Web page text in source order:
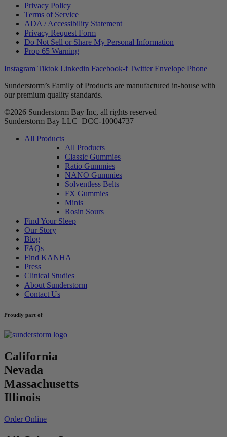
Privacy Policy
Terms of Service
ADA / Accessibility Statement
Privacy Request Form
Do Not Sell or Share My Personal Information
Prop 65 Warning
Instagram Tiktok Linkedin Facebook-f Twitter Envelope Phone
Sunderstorm’s Family of Products are manufactured in-house with
our premium quality standards.
©2026 Sunderstorm Bay Inc, all rights reserved
Sunderstorm Bay LLC DCC‑10004737
Main
All Products
All Products
Classic Gummies
Ratio Gummies
NANO Gummies
Solventless Belts
FX Gummies
Minis
Rosin Sours
Find Your Sleep
Our Story
Blog
FAQs
Find KANHA
Press
Clinical Studies
About Sunderstorm
Contact Us
Proudly part of
California
Nevada
Massachusetts
Illinois
Order Online